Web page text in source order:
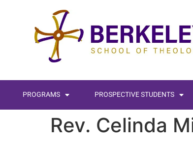
PROGRAMS PROSPECTIVE STUDENTS
Rev. Celinda